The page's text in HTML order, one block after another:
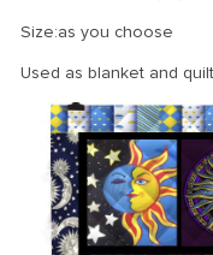
Size:as you choose
Used as blanket and quilt